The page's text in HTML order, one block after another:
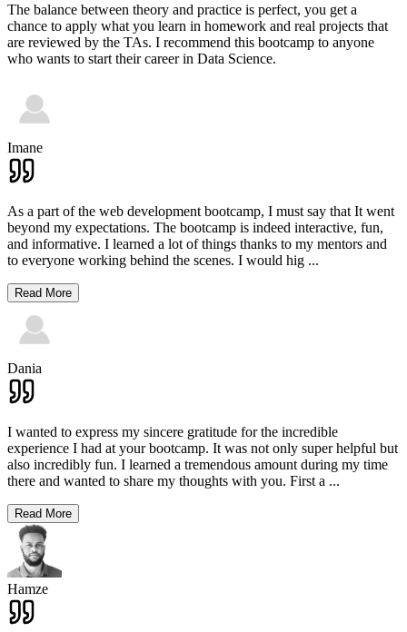
The balance between theory and practice is perfect, you get a
chance to apply what you learn in homework and real projects that
are reviewed by the TAs. I recommend this bootcamp to anyone
who wants to start their career in Data Science.
Imane
As a part of the web development bootcamp, I must say that It went
beyond my expectations. The bootcamp is indeed interactive, fun,
and informative. I learned a lot of things thanks to my mentors and
to everyone working behind the scenes. I would hig ...
Read More
Dania
I wanted to express my sincere gratitude for the incredible
experience I had at your bootcamp. It was not only super helpful but
also incredibly fun. I learned a tremendous amount during my time
there and wanted to share my thoughts with you. First a ...
Read More
Hamze